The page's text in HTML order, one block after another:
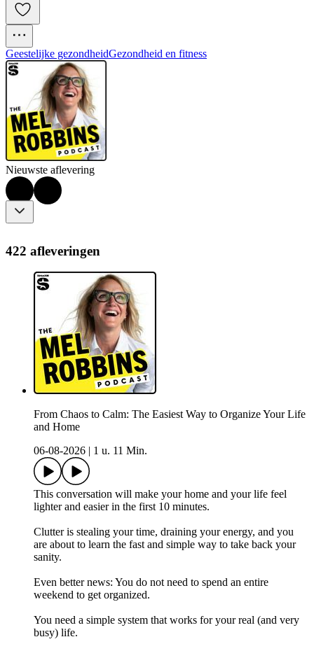
Geestelijke gezondheidGezondheid en fitness
Nieuwste aflevering
422 afleveringen
From Chaos to Calm: The Easiest Way to Organize Your Life
and Home
06-08-2026
1 u. 11 Min.
This conversation will make your home and your life feel
lighter and easier in the first 10 minutes.
Clutter is stealing your time, draining your energy, and you
are about to learn the fast and simple way to take back your
sanity.
Even better news: You do not need to spend an entire
weekend to get organized.
You need a simple system that works for your real (and very
busy) life.